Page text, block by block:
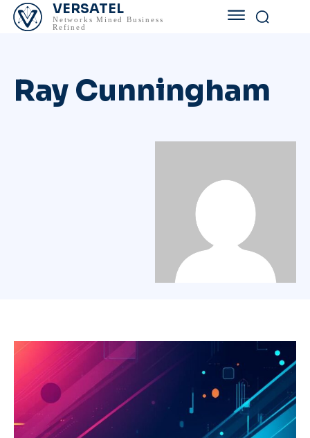
VERSATEL
Networks Mined Business
Refined
Ray Cunningham